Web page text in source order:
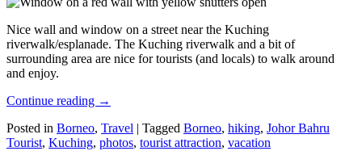
Nice wall and window on a street near the Kuching
riverwalk/esplanade. The Kuching riverwalk and a bit of
surrounding area are nice for tourists (and locals) to walk around
and enjoy.
Continue reading →
Posted in Borneo, Travel | Tagged Borneo, hiking, Johor Bahru
Tourist, Kuching, photos, tourist attraction, vacation